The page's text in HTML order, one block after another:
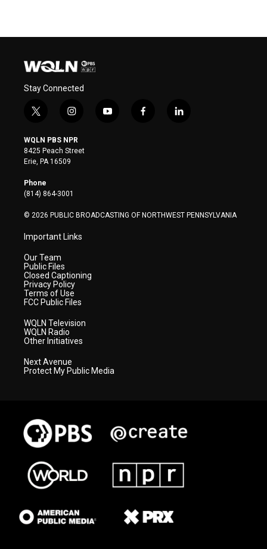
Stay Connected
t
i
t
t
e
r
i
s
t
a
y
f
l
WQLN PBS NPR
8425 Peach Street
Erie, PA 16509
Phone
(814) 864-3001
© 2026 PUBLIC BROADCASTING OF NORTHWEST PENNSYLVANIA
Important Links
Our Team
Public Files
Closed Captioning
Privacy Policy
Terms of Use
FCC Public Files
WQLN Television
WQLN Radio
Other Initiatives
Next Avenue
Protect My Public Media